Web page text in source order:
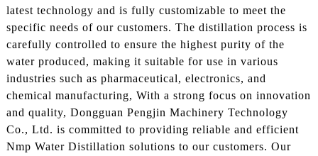
latest technology and is fully customizable to meet the
specific needs of our customers. The distillation process is
carefully controlled to ensure the highest purity of the
water produced, making it suitable for use in various
industries such as pharmaceutical, electronics, and
chemical manufacturing, With a strong focus on innovation
and quality, Dongguan Pengjin Machinery Technology
Co., Ltd. is committed to providing reliable and efficient
Nmp Water Distillation solutions to our customers. Our